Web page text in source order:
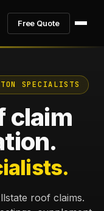
Free Quote
SPECIALISTS
claim
roof claims.